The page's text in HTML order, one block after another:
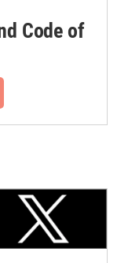
Code of